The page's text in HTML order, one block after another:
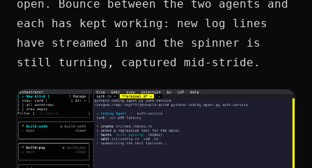
open. Bounce between the two agents and
each has kept working: new log lines
have streamed in and the spinner is
still turning, captured mid-stride.